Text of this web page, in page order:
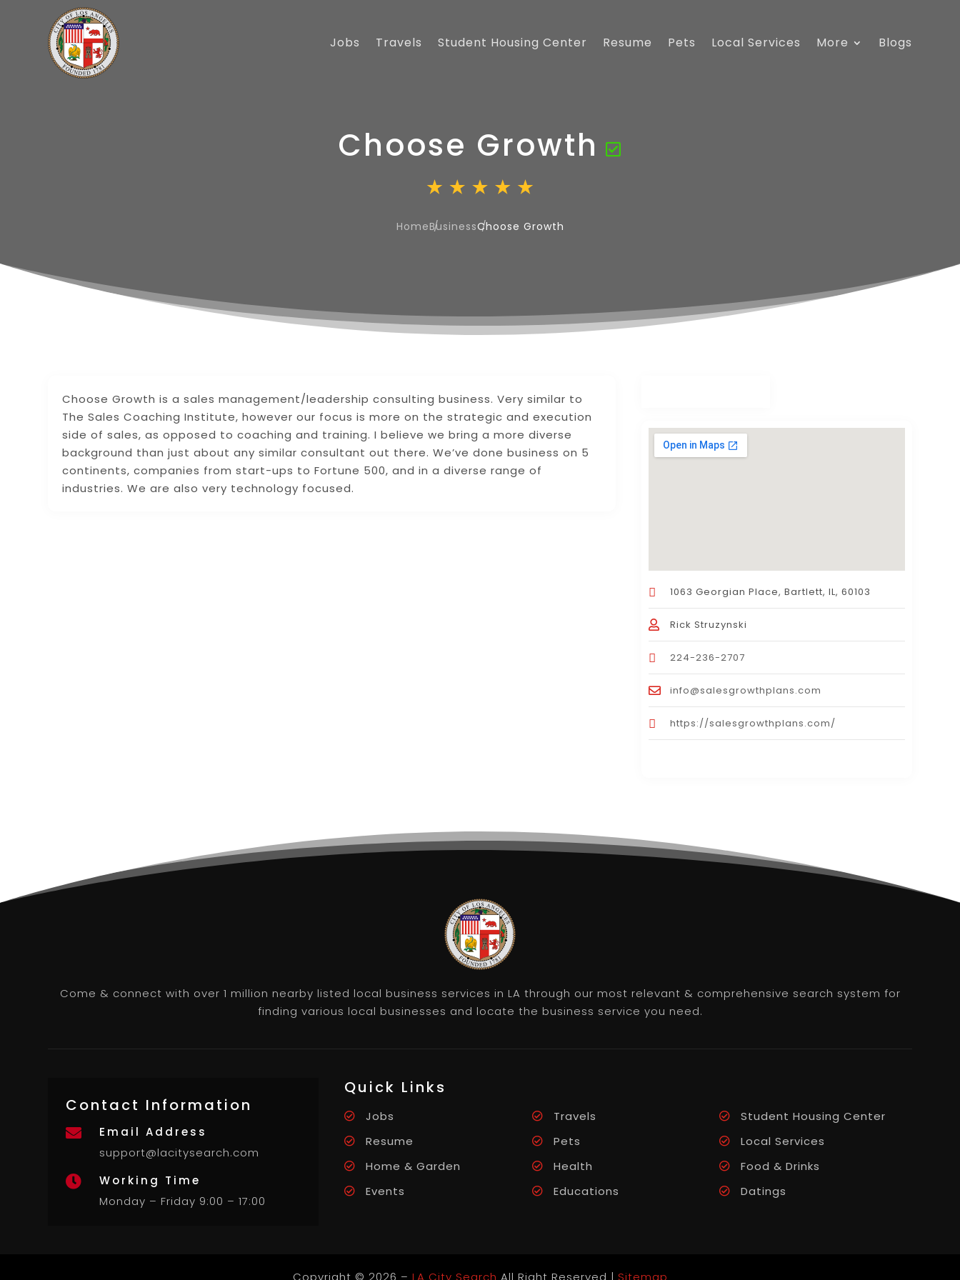
Jobs Travels Student Housing Center Resume Pets Local Services More Blogs
Choose Growth
HomeBusinessChoose Growth
Choose Growth is a sales management/leadership consulting business. Very similar to
The Sales Coaching Institute, however our focus is more on the strategic and execution
side of sales, as opposed to coaching and training. I believe we bring a more diverse
background than just about any similar consultant out there. We’ve done business on 5
continents, companies from start-ups to Fortune 500, and in a diverse range of
industries. We are also very technology focused.
1063 Georgian Place, Bartlett, IL, 60103
Rick Struzynski
224-236-2707
info@salesgrowthplans.com
https://salesgrowthplans.com/
Come & connect with over 1 million nearby listed local business services in LA through our most relevant & comprehensive search system for
finding various local businesses and locate the business service you need.
Contact Information

Email Address
support@lacitysearch.com

Working Time
Monday – Friday 9:00 – 17:00
Quick Links
Jobs Travels
Student Housing Center
Resume
Pets
Local Services
Home & Garden
Health
Food & Drinks
Events
Educations Datings
Copyright © 2026 – LA City Search All Right Reserved | Sitemap